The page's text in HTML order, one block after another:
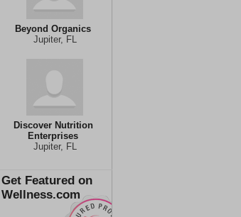
Beyond Organics
Jupiter, FL
Discover Nutrition
Enterprises
Jupiter, FL
Get Featured on
Wellness.com